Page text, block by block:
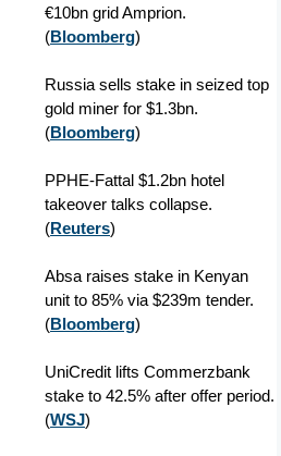
€10bn grid Amprion.
(Bloomberg)
Russia sells stake in seized top
gold miner for $1.3bn.
(Bloomberg)
PPHE-Fattal $1.2bn hotel
takeover talks collapse.
(Reuters)
Absa raises stake in Kenyan
unit to 85% via $239m tender.
(Bloomberg)
UniCredit lifts Commerzbank
stake to 42.5% after offer period.
(WSJ)